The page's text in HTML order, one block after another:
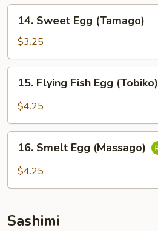
Sweet
Egg
(Tamago)
14. Sweet Egg (Tamago)
$3.25
Flying
Fish
(Tobiko)
15. Flying Fish Egg (Tobiko)
$4.25
Smelt
Egg
16. Smelt Egg (Massago)
$4.25
Sashimi